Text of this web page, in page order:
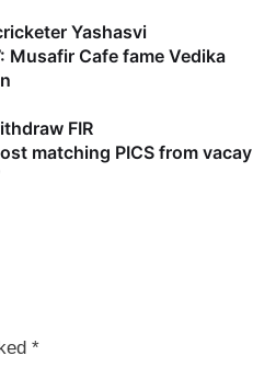
Yashasvi
Musafir Cafe fame Vedika
FIR
matching PICS from vacay
*